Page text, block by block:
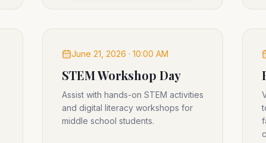
June 21, 2026 · 10:00 AM
STEM Workshop Day
Assist with hands-on STEM activities
and digital literacy workshops for
middle school students.